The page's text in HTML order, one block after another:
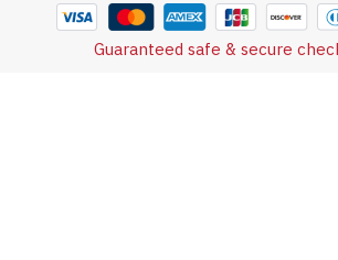
Guaranteed safe & secure